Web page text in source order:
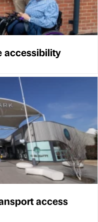
accessibility
access